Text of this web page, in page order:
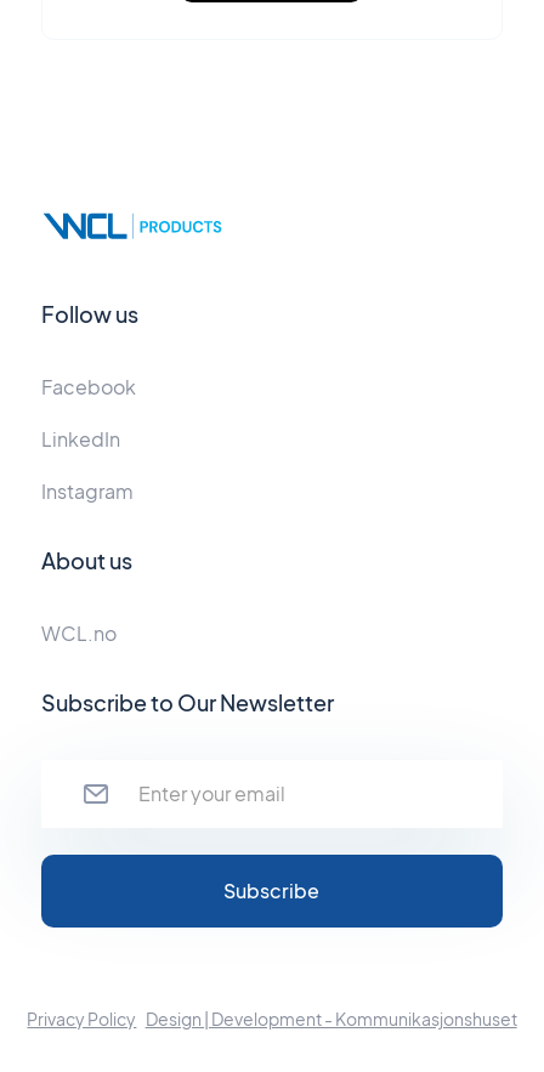
About us
WCL.no
Follow us
Facebook
LinkedIn
Instagram
Subscribe to Our Newsletter
Privacy Policy Design | Development - Kommunikasjonshuset